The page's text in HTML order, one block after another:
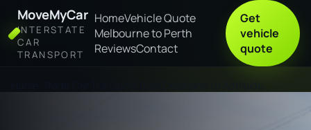
MoveMyCar
INTERSTATE
CAR
TRANSPORT
HomeVehicle Quote
Melbourne to Perth
ReviewsContact
Get
vehicle
quote